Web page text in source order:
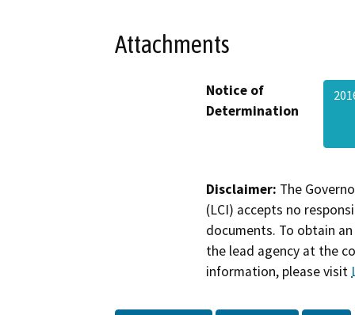
Attachments
Notice of
Determination
Disclaimer: The
(LCI) accepts no
documents. To obtain
the lead agency at the
information, please visit